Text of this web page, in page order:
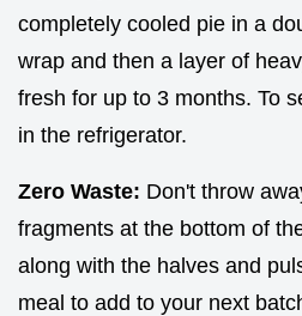
completely cooled pie in a
wrap and then a layer of
fresh for up to 3 months. To
in the refrigerator.
Zero Waste: Don't throw
fragments at the bottom of
along with the halves and
meal to add to your next